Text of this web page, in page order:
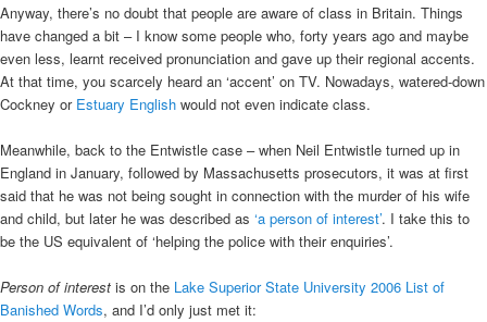
Anyway, there’s no doubt that people are aware of class in Britain. Things
have changed a bit – I know some people who, forty years ago and maybe
even less, learnt received pronunciation and gave up their regional accents.
At that time, you scarcely heard an ‘accent’ on TV. Nowadays, watered-down
Cockney or Estuary English would not even indicate class.
Meanwhile, back to the Entwistle case – when Neil Entwistle turned up in
England in January, followed by Massachusetts prosecutors, it was at first
said that he was not being sought in connection with the murder of his wife
and child, but later he was described as ‘a person of interest’. I take this to
be the US equivalent of ‘helping the police with their enquiries’.
Person of interest is on the Lake Superior State University 2006 List of
Banished Words, and I’d only just met it: